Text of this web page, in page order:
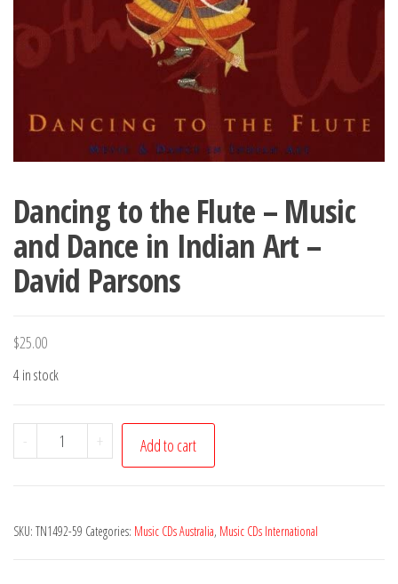
Dancing to the Flute – Music
and Dance in Indian Art –
David Parsons
$25.00
4 in stock
-
Dancing
to
-
+ Add to cart
SKU: TN1492-59 Categories: Music CDs Australia, Music CDs International